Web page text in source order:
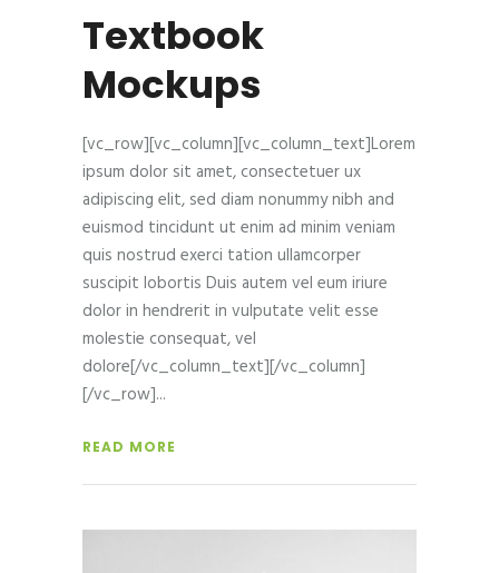
Textbook
Mockups
[vc_row][vc_column][vc_column_text]Lorem
ipsum dolor sit amet, consectetuer ux
adipiscing elit, sed diam nonummy nibh and
euismod tincidunt ut enim ad minim veniam
quis nostrud exerci tation ullamcorper
suscipit lobortis Duis autem vel eum iriure
dolor in hendrerit in vulputate velit esse
molestie consequat, vel
dolore[/vc_column_text][/vc_column]
[/vc_row]
READ MORE